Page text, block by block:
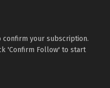
confirm your subscription.
'Confirm Follow' to start